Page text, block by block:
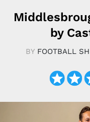
by
BY FOOTBALL